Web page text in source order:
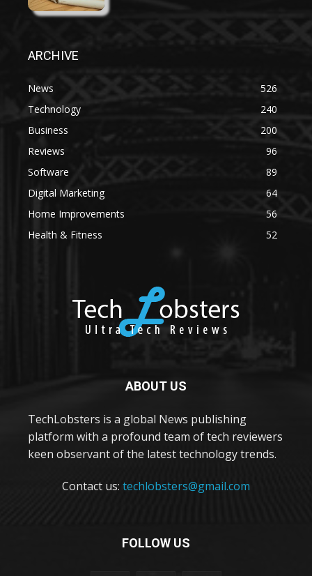
ARCHIVE
News
526
Technology
240
Business
200
Reviews
96
Software
89
Digital Marketing
64
Home Improvements
56
Health & Fitness
52
ABOUT US
TechLobsters is a global News publishing
platform with a profound team of tech reviewers
keen observant of the latest technology trends.
Contact us: techlobsters@gmail.com
FOLLOW US